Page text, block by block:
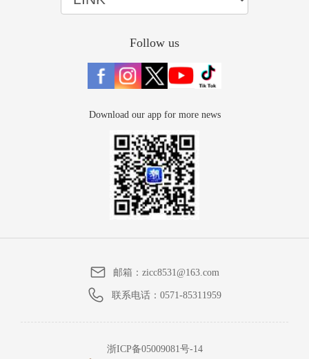
Follow us
Download our app for more news
邮箱：zicc8531@163.com
联系电话： 0571-85311959
浙ICP备05009081号-14